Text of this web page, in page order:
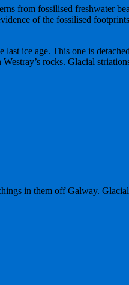
from fossilised freshwater
of the fossilised
ice age. This one is
rocks. Glacial
in them off Galway.